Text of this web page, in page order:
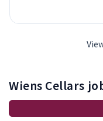
Wiens Cellars